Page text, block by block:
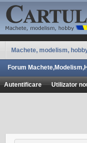
Machete, modelism,
Forum
Autentificare Utilizator